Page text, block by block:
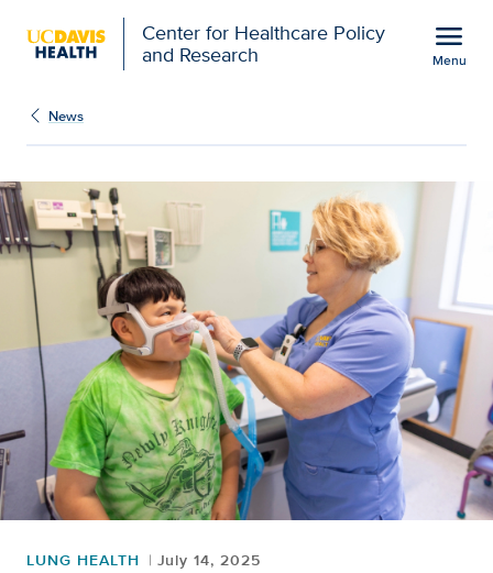
Center for Healthcare Policy
and Research
menu
Menu
Improving outcomes,
News
LUNG HEALTH July 14, 2025